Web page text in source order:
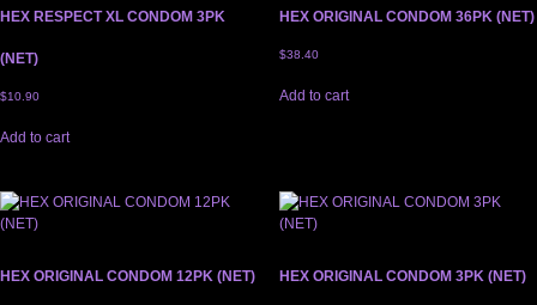
HEX RESPECT XL CONDOM 3PK
(NET)
$10.90
Add to cart
HEX ORIGINAL CONDOM 36PK (NET)
$38.40
Add to cart
HEX ORIGINAL CONDOM 12PK (NET) HEX ORIGINAL CONDOM 3PK (NET)